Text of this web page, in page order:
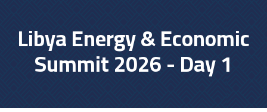
Libya Energy & Economic
Summit 2026 - Day 1